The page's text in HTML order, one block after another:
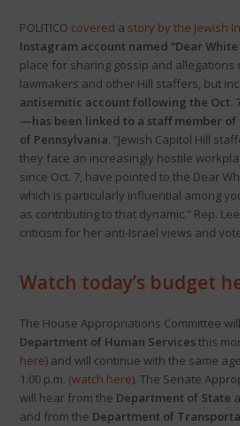
POLITICO covered a story by the Jewish
Instagram account named “Dear White
place for sharing gossip and
lawmakers and other Hill staffers, but
antisemitic account following the Oct.
—has been linked to a staff member of
of Pennsylvania. “Jewish Capitol Hill
they face an increasingly hostile
since Oct. 7, have pointed to the Dear
which is particularly influential among
as contributing to that dynamic.” Rep.
criticism for her anti-Israel views and
Watch today’s budget
The House Appropriations Committee
Department of Human Services this
here) and will continue with the same
1:00 p.m. (watch here). The Senate
will hear from the Department of State
and from the Department of